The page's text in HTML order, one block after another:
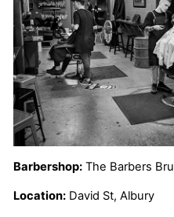
Barbershop: The Barbers Bru
Location: David St, Albury